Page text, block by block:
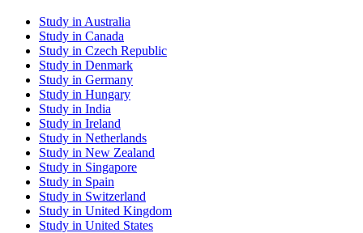
Study in Australia
Study in Canada
Study in Czech Republic
Study in Denmark
Study in Germany
Study in Hungary
Study in India
Study in Ireland
Study in Netherlands
Study in New Zealand
Study in Singapore
Study in Spain
Study in Switzerland
Study in United Kingdom
Study in United States